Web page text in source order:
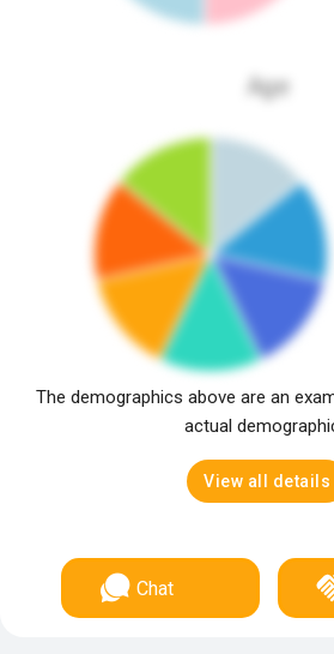
Age
The demographics above are an
actual
View all details
Chat